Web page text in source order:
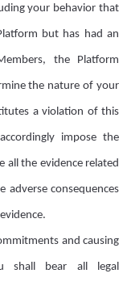
your behavior that
but has had an
, the Platform
the nature of your
a violation of this
impose the
all the evidence related
adverse consequences
and causing
shall bear all legal